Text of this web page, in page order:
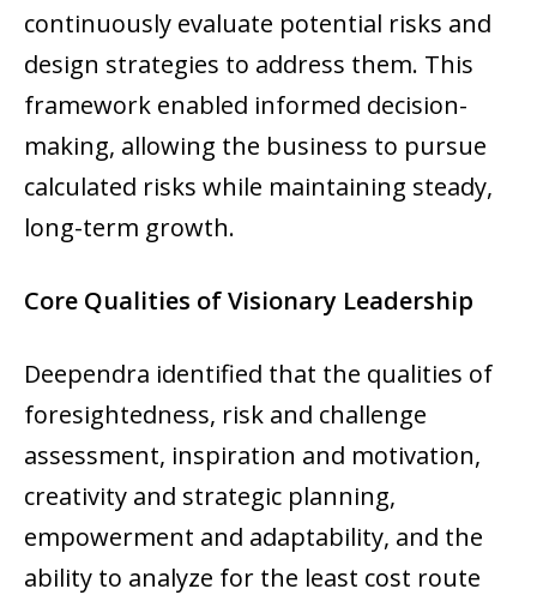
continuously evaluate potential risks and
design strategies to address them. This
framework enabled informed decision-
making, allowing the business to pursue
calculated risks while maintaining steady,
long-term growth.
Core Qualities of Visionary Leadership
Deependra identified that the qualities of
foresightedness, risk and challenge
assessment, inspiration and motivation,
creativity and strategic planning,
empowerment and adaptability, and the
ability to analyze for the least cost route